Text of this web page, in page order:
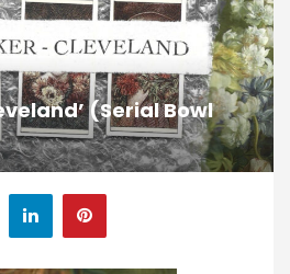
(Serial Bowl